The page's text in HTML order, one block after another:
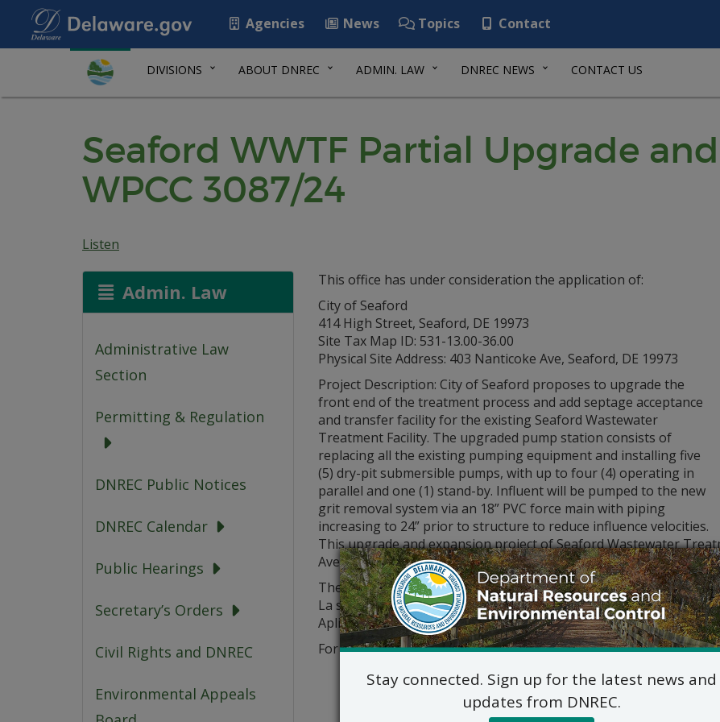
Agencies News Topics Contact
DIVISIONS ABOUT DNREC ADMIN. LAW DNREC NEWS CONTACT US
Seaford WWTF Partial Upgrade
WPCC 3087/24
Listen
Admin. Law
Administrative Law
Section
Permitting & Regulation
DNREC Public Notices
DNREC Calendar
Public Hearings
Secretary’s Orders
Civil Rights and DNREC
Environmental Appeals
This office has under consideration the application of:
City of Seaford
414 High Street, Seaford, DE 19973
Site Tax Map ID: 531-13.00-36.00
Physical Site Address: 403 Nanticoke Ave, Seaford, DE 19973
Project Description: City of Seaford proposes to upgrade the
front end of the treatment process and add septage acceptance
and transfer facility for the existing Seaford Wastewater
Treatment Facility. The upgraded pump station consists of
replacing all the existing pumping equipment and installing five
(5) dry-pit submersible pumps, with up to four (4) operating in
parallel and one (1) stand-by. Influent will be pumped to the new
grit removal system via an 18” PVC force main with piping
increasing to 24” prior to structure to reduce influence velocities.
This upgrade and expansion project of Seaford Wastewater
Ave, Seaford.
The application for this Public Notice is posted at:
La solicitud y planes de este Aviso Público están publicados en:
Aplikasyon ak plan pou Avi Piblik yo poste sou:
For questions regarding the application and plans, please contact:
Commercial and Government
89 Kings Highway, Dover,
Stay connected. Sign up for the latest news and
updates from DNREC.